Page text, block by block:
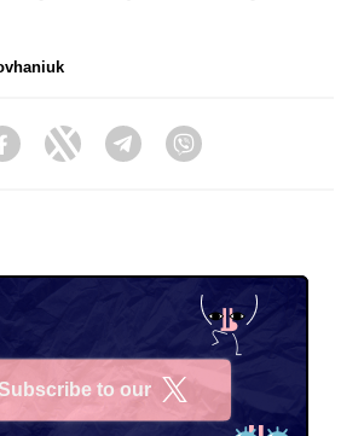
FacebookTwitter Telegram
to our